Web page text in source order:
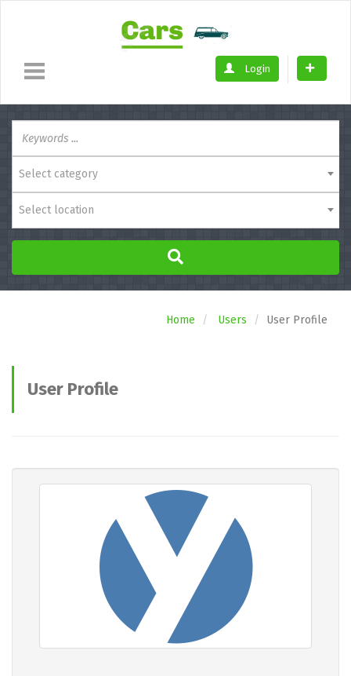
Login
Select category
Select location
Home Users User Profile
User Profile